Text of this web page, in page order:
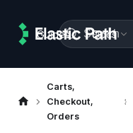
Guides Docs
Search
Carts,
Checkout,
Orders